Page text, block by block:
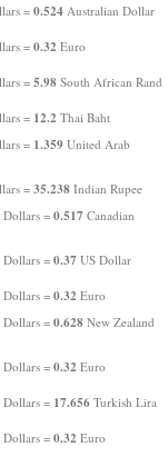
= 0.524 Australian Dollar
= 0.32 Euro
= 5.98 South African Rand
= 12.2 Thai Baht
= 1.359 United Arab
= 35.238 Indian Rupee
Dollars = 0.517 Canadian
Dollars = 0.37 US Dollar
Dollars = 0.32 Euro
Dollars = 0.628 New Zealand
Dollars = 0.32 Euro
Dollars = 17.656 Turkish Lira
Dollars = 0.32 Euro